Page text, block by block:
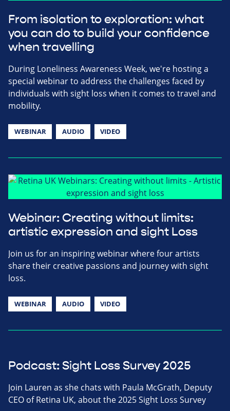
From isolation to exploration: what
you can do to build your confidence
when travelling
During Loneliness Awareness Week, we're hosting a
special webinar to address the challenges faced by
individuals with sight loss when it comes to travel and
mobility.
WEBINAR AUDIO VIDEO
Webinar: Creating without limits:
artistic expression and sight Loss
Join us for an inspiring webinar where four artists
share their creative passions and journey with sight
loss.
WEBINAR AUDIO VIDEO
Podcast: Sight Loss Survey 2025
Join Lauren as she chats with Paula McGrath, Deputy
CEO of Retina UK, about the 2025 Sight Loss Survey